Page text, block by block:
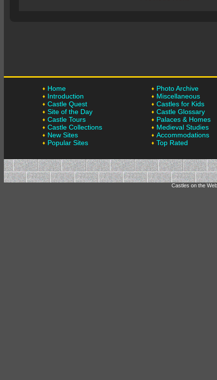
Home
Introduction
Castle Quest
Site of the Day
Castle Tours
Castle Collections
New Sites
Popular Sites
Photo Archive
Miscellaneous
Castles for Kids
Castle Glossary
Palaces & Homes
Medieval Studies
Accommodations
Top Rated
Castles on the